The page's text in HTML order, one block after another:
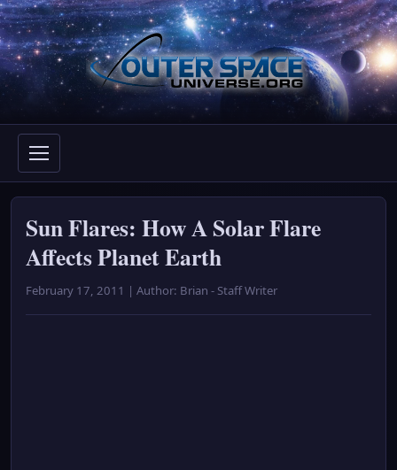
Skip
to
content
Sun Flares: How A Solar Flare
Affects Planet Earth
February 17, 2011 | Author: Brian - Staff Writer